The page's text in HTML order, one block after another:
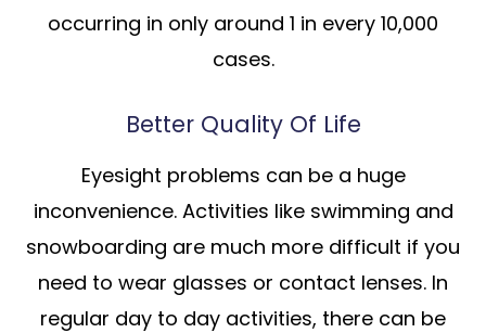
occurring in only around 1 in every 10,000
cases.
Better Quality Of Life
Eyesight problems can be a huge
inconvenience. Activities like swimming and
snowboarding are much more difficult if you
need to wear glasses or contact lenses. In
regular day to day activities, there can be